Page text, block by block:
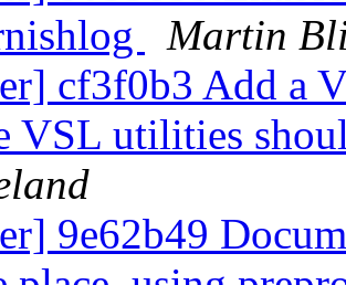
Martin
cf3f0b3 Add a
VSL utilities
9e62b49